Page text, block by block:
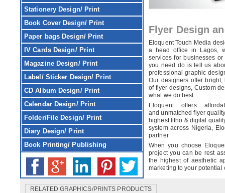
Stationery Design/ Print
Book Cover Design/ Print
Paper bags Design/ Print
IV CardsDesign/ Print
MagazineDesign/ Print
Label/ Sticker Design/ Print
CD Album Design/ Print
CalendarDesign/ Print
Folder/File Design/ Print
Diary Design/ Print
Book Printing/ Publishing
Flyer Design
Eloquent Touch Media
a head office in Lagos,
services for businesses
you need do is tell us
professional graphic
Our designers offer
of flyer designs, Custom
what we do best.
Eloquent offers
and unmatched flyer
highest litho & digital
system across Nigeria,
partner.
When you choose
project you can be rest
the highest of aesthetic
marketing to your potential
RELATED GRAPHICS/PRINTS PRODUCTS